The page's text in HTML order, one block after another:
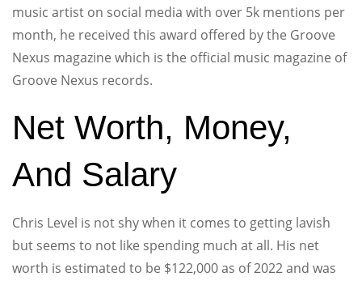
music artist on social media with over 5k mentions per
month, he received this award offered by the Groove
Nexus magazine which is the official music magazine of
Groove Nexus records.
Net Worth, Money,
And Salary
Chris Level is not shy when it comes to getting lavish
but seems to not like spending much at all. His net
worth is estimated to be $122,000 as of 2022 and was